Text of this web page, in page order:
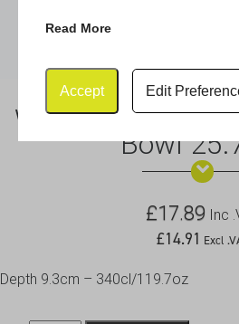
Read More
Accept Edit
White Melamine
Bowl
£17.89 Inc
£14.91 Excl
Depth 9.3cm – 340cl/119.7oz